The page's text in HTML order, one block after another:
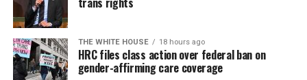
THE WHITE HOUSE 18 hours ago
HRC files class action over federal ban on
gender-affirming care coverage